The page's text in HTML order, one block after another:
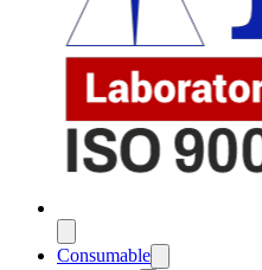
Consumable